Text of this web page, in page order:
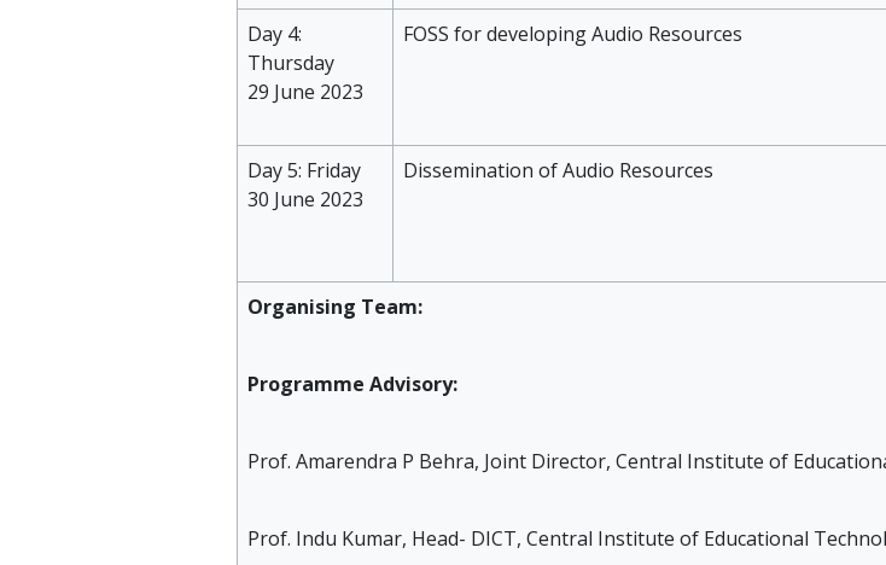
Day 4:
Thursday
29 June 2023
FOSS for developing Audio Resources
Day 5: Friday
30 June 2023
Dissemination of Audio Resources
Organising Team:
Programme Advisory:
Prof. Amarendra P Behra, Joint Director, Central Institute of
Prof. Indu Kumar, Head- DICT, Central Institute of Educational